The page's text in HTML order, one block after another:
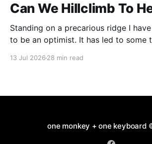
Can We Hillclimb To
Standing on a precarious ridge I have the misfortune
to be an optimist. It has led to some
13 Jul 2026 28 min read
one monkey + one keyboard